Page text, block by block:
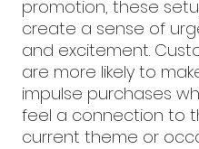
promotion, these
create a sense of
and excitement.
are more likely to
impulse purchases
feel a connection to
current theme or